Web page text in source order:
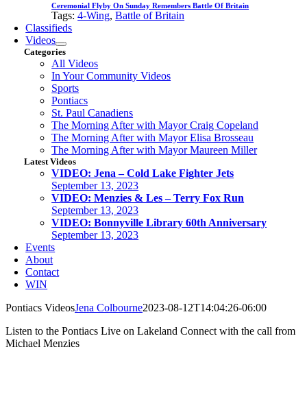
Ceremonial Flyby On Sunday Remembers Battle Of Britain
Tags:4-Wing,Battle of Britain
Classifieds
Videos
Categories
All Videos
In Your Community Videos
Sports
Pontiacs
St. Paul Canadiens
The Morning After with Mayor Craig Copeland
The Morning After with Mayor Elisa Brosseau
The Morning After with Mayor Maureen Miller
Latest Videos
VIDEO: Jena – Cold Lake Fighter Jets
September 13, 2023
VIDEO: Menzies & Les – Terry Fox Run
September 13, 2023
VIDEO: Bonnyville Library 60th Anniversary
September 13, 2023
Events
About
Contact
WIN
Pontiacs VideosJena Colbourne2023-08-12T14:04:26-06:00
Listen to the Pontiacs Live on Lakeland Connect with the call from
Michael Menzies